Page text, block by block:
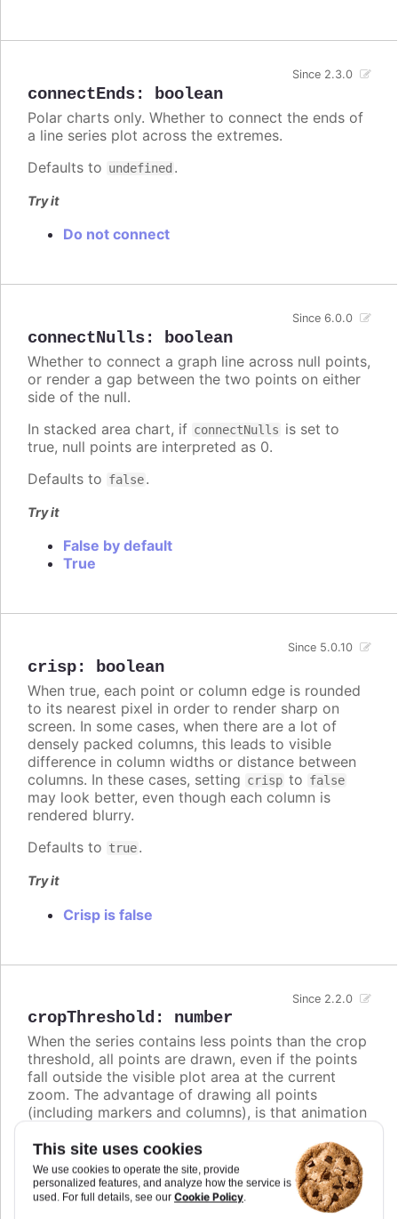
This site uses cookies
We use cookies to operate the site, provide
personalized features, and analyze how the service is
used. For full details, see our Cookie Policy.
connectEnds: boolean
Since 2.3.0
Polar charts only. Whether to connect the ends of
a line series plot across the extremes.
Defaults to undefined .
Try it
Do not connect
connectNulls: boolean
Since 6.0.0
Whether to connect a graph line across null points,
or render a gap between the two points on either
side of the null.
In stacked area chart, if connectNulls is set to
true, null points are interpreted as 0.
Defaults to false.
Try it
False by default
True
crisp: boolean
Since 5.0.10
When true, each point or column edge is rounded
to its nearest pixel in order to render sharp on
screen. In some cases, when there are a lot of
densely packed columns, this leads to visible
difference in column widths or distance between
columns. In these cases, setting crisp to false
may look better, even though each column is
rendered blurry.
Defaults to true.
Try it
Crisp is false
cropThreshold : number
Since 2.2.0
When the series contains less points than the crop
threshold, all points are drawn, even if the points
fall outside the visible plot area at the current
zoom. The advantage of drawing all points
(including markers and columns), is that animation
the series contains more points than the crop
threshold, the series data is cropped to only
contain points that fall within the plot area. The
advantage of cropping away invisible points is to